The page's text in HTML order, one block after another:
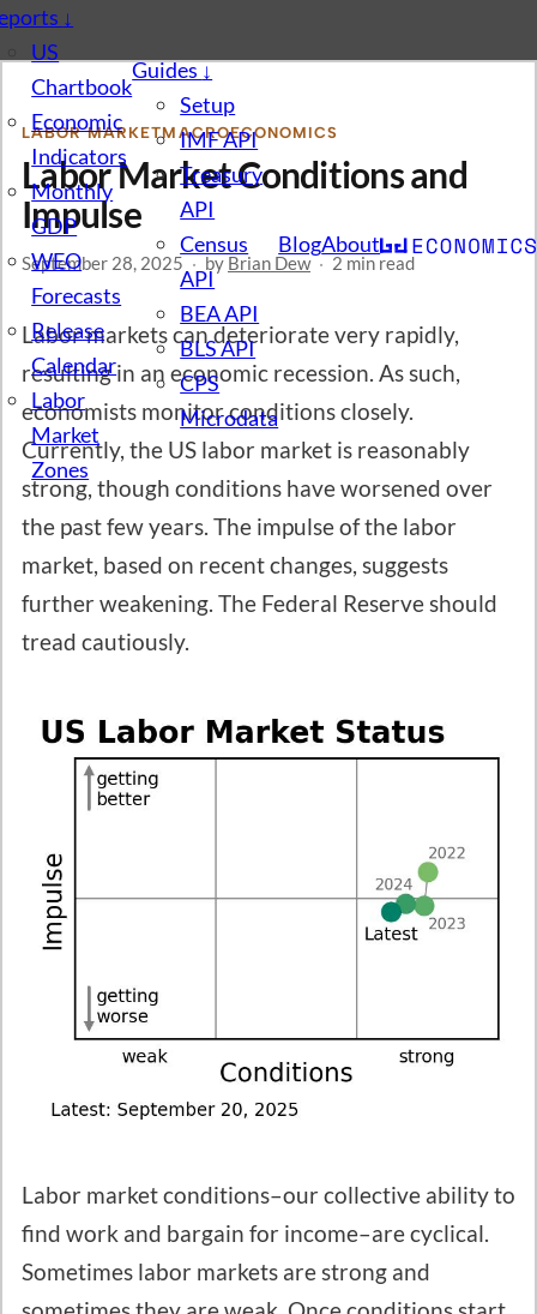
About
Blog
Guides↓
Setup
IMF API
Treasury
API
Census
API
BEA API
BLS API
CPS
Microdata
↓
US
Chartbook
Economic
Indicators
Monthly
GDP
WEO
Forecasts
Release
Calendar
Labor
Market
Zones
LABOR MARKETMACROECONOMICS
Labor Market Conditions and
Impulse
September 28, 2025 · by Brian Dew · 2 min read
Labor markets can deteriorate very rapidly,
resulting in an economic recession. As such,
economists monitor conditions closely.
Currently, the US labor market is reasonably
strong, though conditions have worsened over
the past few years. The impulse of the labor
market, based on recent changes, suggests
further weakening. The Federal Reserve should
tread cautiously.
Labor market conditions–our collective ability to
find work and bargain for income–are cyclical.
Sometimes labor markets are strong and